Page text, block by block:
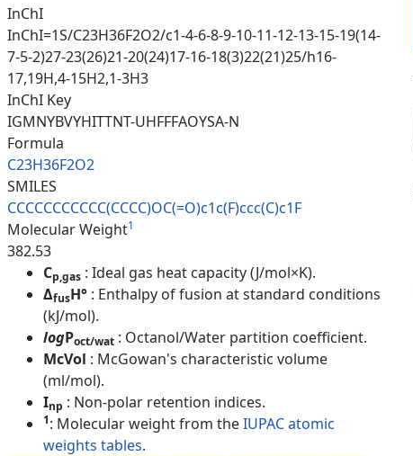
InChI
InChI=1S/C23H36F2O2/c1-4-6-8-9-10-11-12-13-15-19(14-
7-5-2)27-23(26)21-20(24)17-16-18(3)22(21)25/h16-
17,19H,4-15H2,1-3H3
InChI Key
IGMNYBVYHITTNT-UHFFFAOYSA-N
Formula
C23H36F2O2
SMILES
CCCCCCCCCCC(CCCC)OC(=O)c1c(F)ccc(C)c1F
Molecular Weight1
382.53
Cp,gas : Ideal gas heat capacity (J/mol×K).
ΔfusH° : Enthalpy of fusion at standard conditions
(kJ/mol).
logPoct/wat : Octanol/Water partition coefficient.
McVol : McGowan's characteristic volume
(ml/mol).
Inp : Non-polar retention indices.
1: Molecular weight from theIUPAC atomic
weights tables.